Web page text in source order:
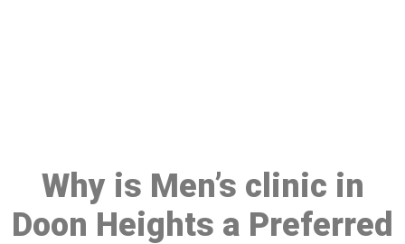
Why is Men’s clinic in
Doon Heights a Preferred